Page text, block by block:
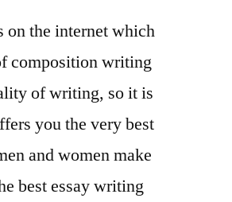
on the internet which
composition writing
of writing, so it is
you the very best
and women make
best essay writing